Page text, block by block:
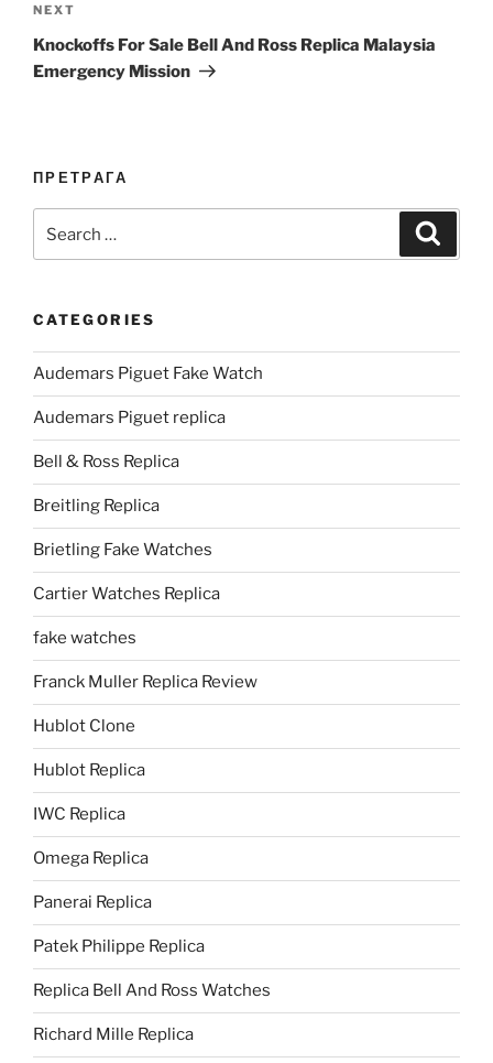
Next
Post
NEXT
Knockoffs For Sale Bell And Ross Replica Malaysia
Emergency Mission
ПРЕТРАГА
for:
CATEGORIES
Audemars Piguet Fake Watch
Audemars Piguet replica
Bell & Ross Replica
Breitling Replica
Brietling Fake Watches
Cartier Watches Replica
fake watches
Franck Muller Replica Review
Hublot Clone
Hublot Replica
IWC Replica
Omega Replica
Panerai Replica
Patek Philippe Replica
Replica Bell And Ross Watches
Richard Mille Replica